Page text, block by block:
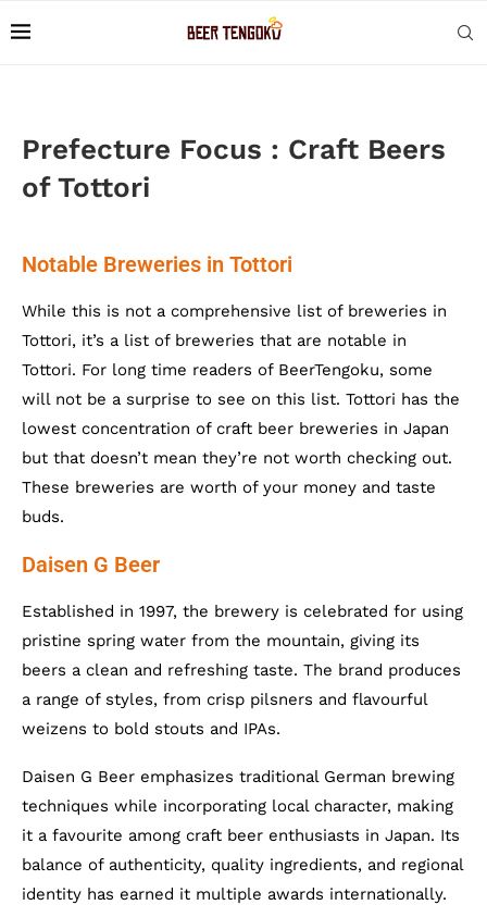
Prefecture Focus : Craft Beers
of Tottori
Notable Breweries in Tottori
While this is not a comprehensive list of breweries in
Tottori, it’s a list of breweries that are notable in
Tottori. For long time readers of BeerTengoku, some
will not be a surprise to see on this list. Tottori has the
lowest concentration of craft beer breweries in Japan
but that doesn’t mean they’re not worth checking out.
These breweries are worth of your money and taste
buds.
Daisen G Beer
Established in 1997, the brewery is celebrated for using
pristine spring water from the mountain, giving its
beers a clean and refreshing taste. The brand produces
a range of styles, from crisp pilsners and flavourful
weizens to bold stouts and IPAs.
Daisen G Beer emphasizes traditional German brewing
techniques while incorporating local character, making
it a favourite among craft beer enthusiasts in Japan. Its
balance of authenticity, quality ingredients, and regional
identity has earned it multiple awards internationally.